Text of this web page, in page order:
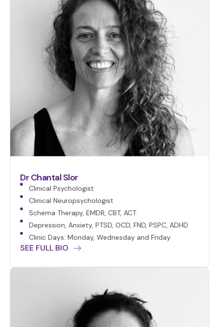
Dr Chantal Slor
Clinical Psychologist
Clinical Neuropsychologist
Schema Therapy, EMDR, CBT, ACT
Depression, Anxiety, PTSD, OCD, FND, PSPC, ADHD
Clinic Days: Monday, Wednesday and Friday
SEE FULL BIO